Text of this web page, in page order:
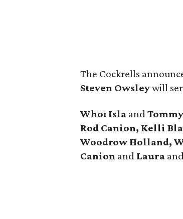
The Cockrells
Steven Owsleywill
Who: Isla and
Rod Canion, Kelli
Woodrow Holland,
Canion and Laura and